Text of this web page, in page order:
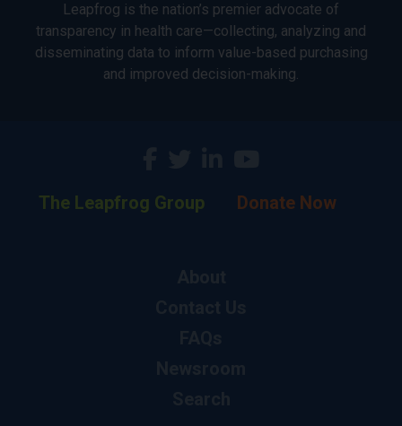
Leapfrog is the nation’s premier advocate of
transparency in health care—collecting, analyzing and
disseminating data to inform value-based purchasing
and improved decision-making.
The Leapfrog Group Donate Now